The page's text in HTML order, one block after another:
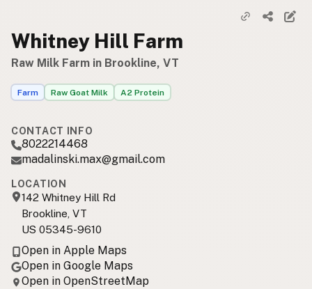
Whitney Hill Farm
Raw Milk Farm in Brookline, VT
Farm Raw Goat Milk A2 Protein
CONTACT INFO
8022214468
madalinski.max@gmail.com
LOCATION
142 Whitney Hill Rd
Brookline, VT
US 05345-9610
Open in Apple Maps
Open in Google Maps
Open in OpenStreetMap